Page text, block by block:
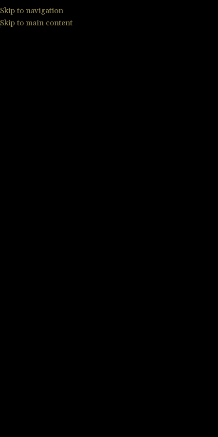
Skip to navigation
Skip to main content